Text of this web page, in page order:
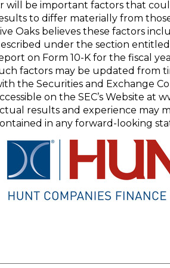
will be important factors that
to differ materially from
Oaks believes these factors
under the section entitled
on Form 10-K for the fiscal
factors may be updated from
the Securities and Exchange
on the SEC’s Website at
results and experience may
in any forward-looking